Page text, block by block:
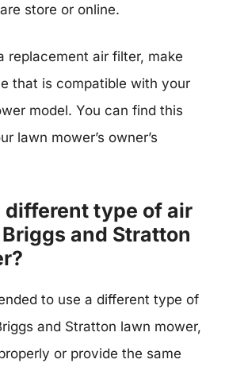
store or online.
replacement air filter, make
that is compatible with your
model. You can find this
lawn mower’s owner’s
different type of air
and Stratton
to use a different type of
and Stratton lawn mower,
or provide the same